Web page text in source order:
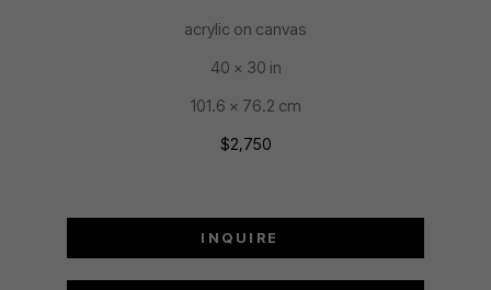
acrylic on canvas
40 x 30 in
101.6 x 76.2 cm
$2,750
INQUIRE